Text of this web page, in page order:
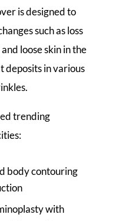
is designed to
such as loss
loose skin in the
deposits in various
trending
body contouring
with